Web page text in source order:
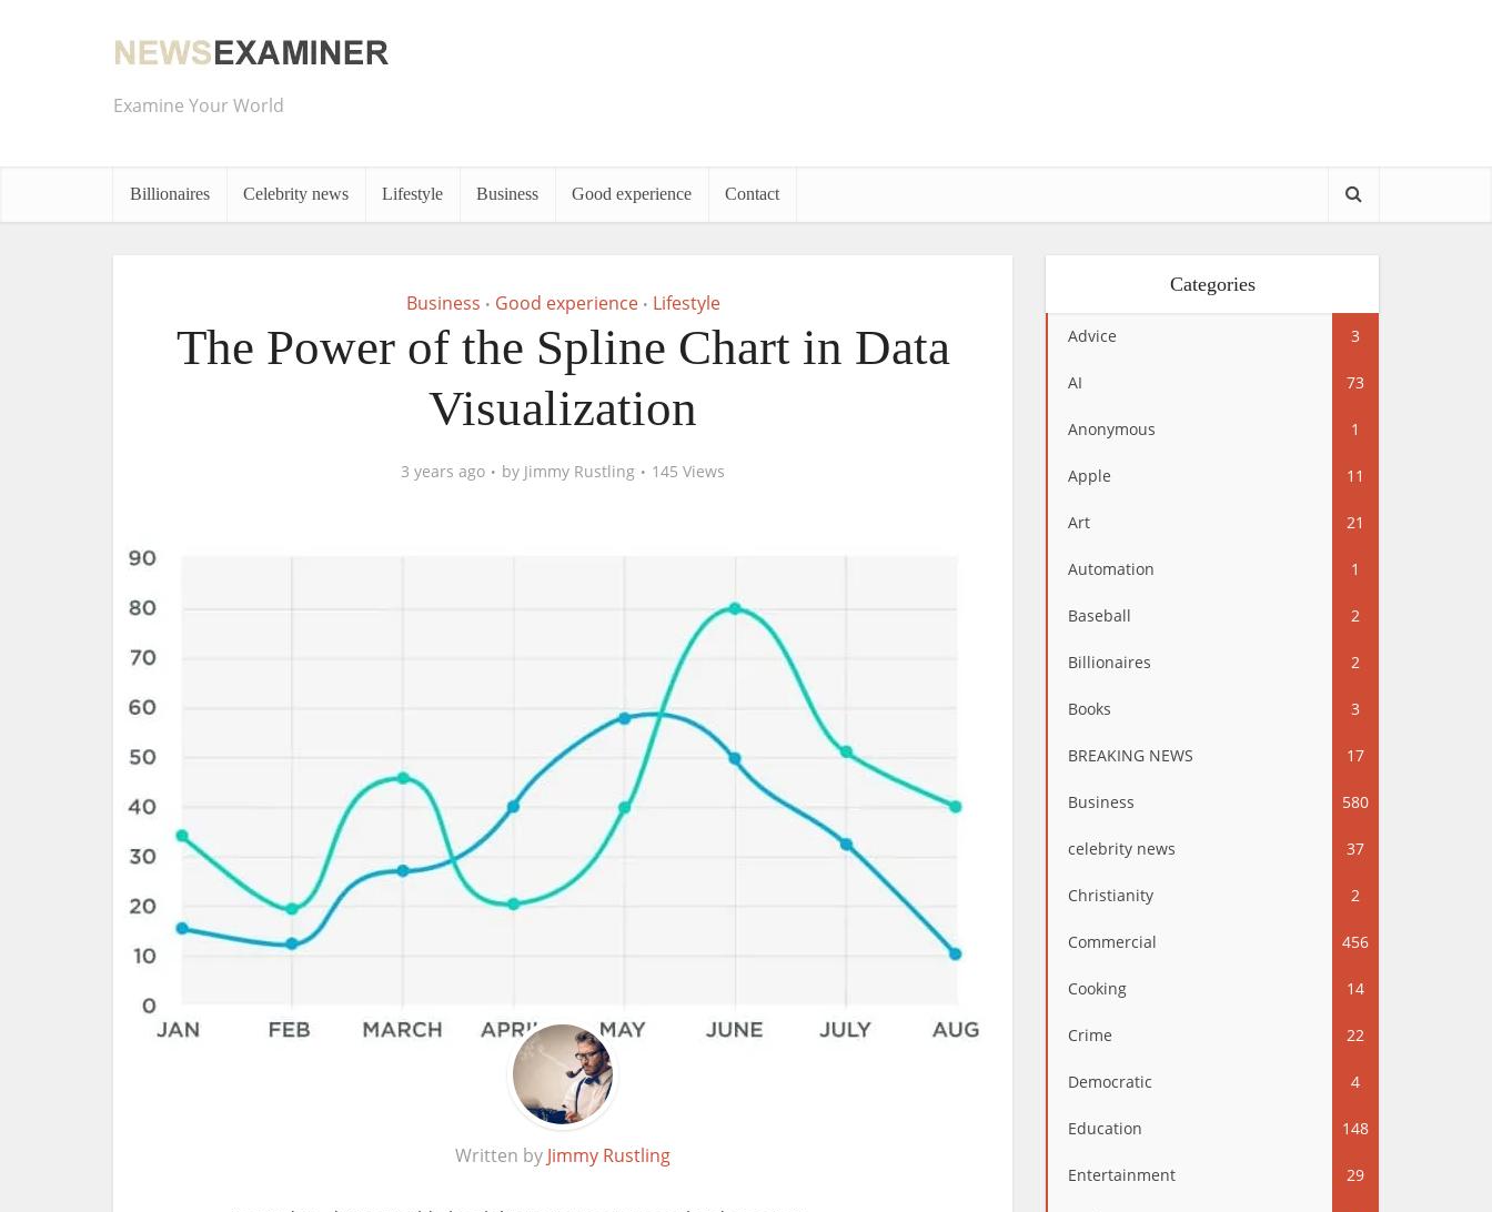
Examine Your World
Billionaires Celebrity news Lifestyle Business Good experience Contact
Business • Good experience • Lifestyle
The Power of the Spline Chart in Data
Visualization
3 years ago by Jimmy Rustling 145 Views
Written by Jimmy Rustling
Categories
Advice 3
AI 73
Anonymous 1
Apple 11
Art 21
Automation 1
Baseball 2
Billionaires 2
Books 3
BREAKING NEWS 17
Business 580
celebrity news 37
Christianity 2
Commercial 456
Cooking 14
Crime 22
Democratic 4
Education 148
Entertainment 29